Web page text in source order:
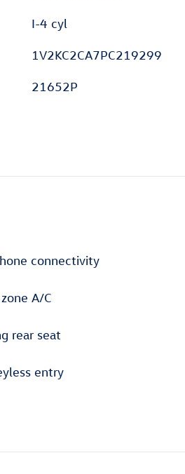
I-4 cyl
1V2KC2CA7PC219299
21652P
connectivity
A/C
rear seat
entry